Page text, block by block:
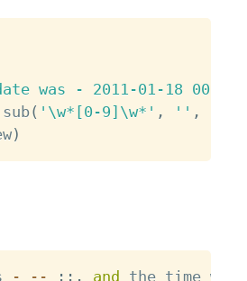
was - 2011-01-18
sub( '\w*[0-9]\w*' , '' ,
)
- - - : : . and the time was